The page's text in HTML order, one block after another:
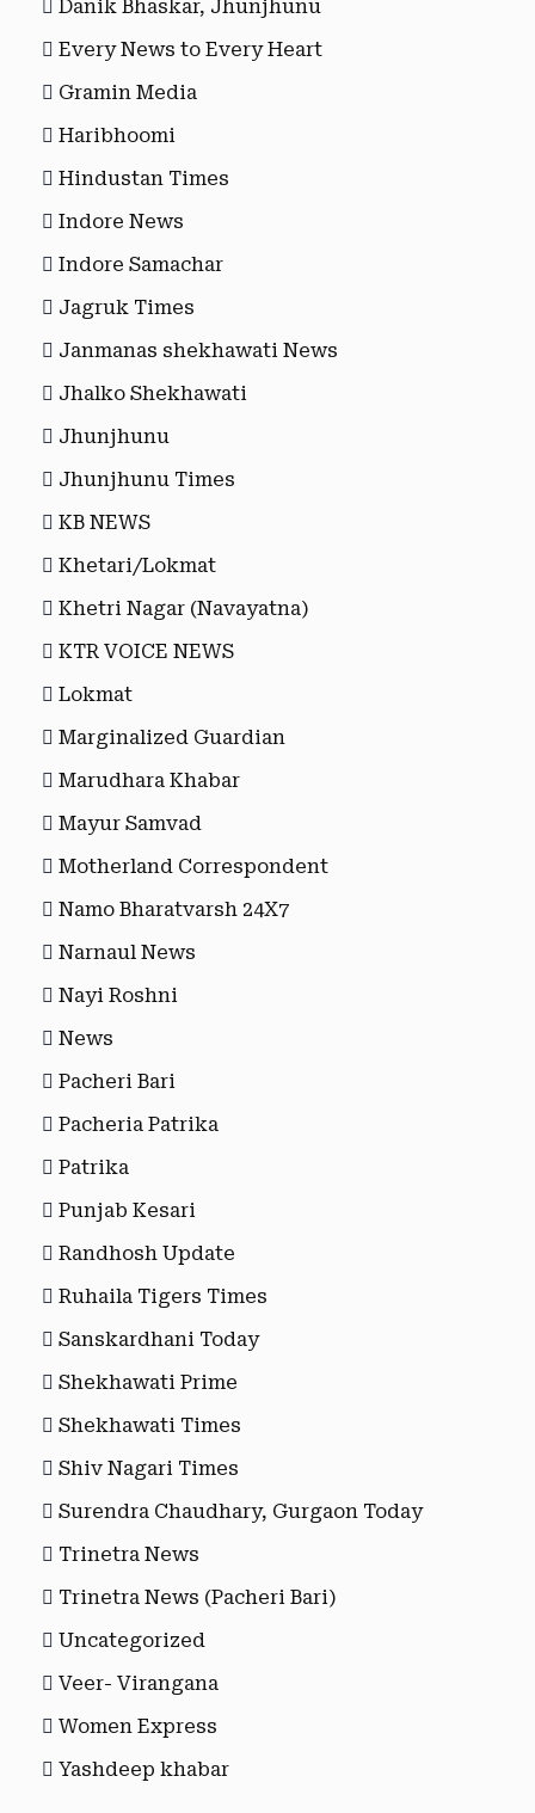
Danik Bhaskar, Jhunjhunu
Every News to Every Heart
Gramin Media
Haribhoomi
Hindustan Times
Indore News
Indore Samachar
Jagruk Times
Janmanas shekhawati News
Jhalko Shekhawati
Jhunjhunu
Jhunjhunu Times
KB NEWS
Khetari/Lokmat
Khetri Nagar (Navayatna)
KTR VOICE NEWS
Lokmat
Marginalized Guardian
Marudhara Khabar
Mayur Samvad
Motherland Correspondent
Namo Bharatvarsh 24X7
Narnaul News
Nayi Roshni
News
Pacheri Bari
Pacheria Patrika
Patrika
Punjab Kesari
Randhosh Update
Ruhaila Tigers Times
Sanskardhani Today
Shekhawati Prime
Shekhawati Times
Shiv Nagari Times
Surendra Chaudhary, Gurgaon Today
Trinetra News
Trinetra News (Pacheri Bari)
Uncategorized
Veer- Virangana
Women Express
Yashdeep khabar